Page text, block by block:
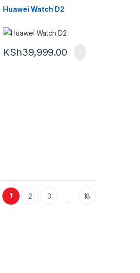
Huawei Watch D2
KSh39,999.00
1 2 3 … 18